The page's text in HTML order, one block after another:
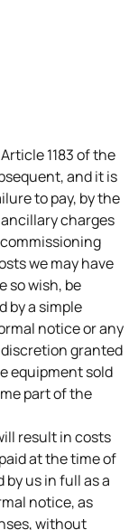
1183 of the
and it is
to pay, by the
charges
we may have
so wish, be
by a simple
notice or any
granted
equipment sold
part of the
result in costs
at the time of
us in full as a
notice, as
without